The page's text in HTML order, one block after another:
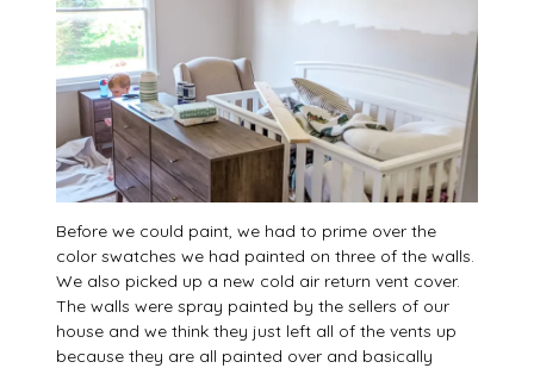
Before we could paint, we had to prime over the
color swatches we had painted on three of the walls.
We also picked up a new cold air return vent cover.
The walls were spray painted by the sellers of our
house and we think they just left all of the vents up
because they are all painted over and basically